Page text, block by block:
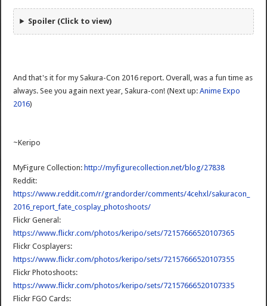
Spoiler (Click to view)
And that's it for my Sakura-Con 2016 report. Overall, was a fun time as
always. See you again next year, Sakura-con! (Next up:Anime Expo
2016)
~Keripo
MyFigure Collection:http://myfigurecollection.net/blog/27838
Reddit:
https://www.reddit.com/r/grandorder/comments/4cehxl/sakuracon_
2016_report_fate_cosplay_photoshoots/
Flickr General:
https://www.flickr.com/photos/keripo/sets/72157666520107365
Flickr Cosplayers:
https://www.flickr.com/photos/keripo/sets/72157666520107355
Flickr Photoshoots:
https://www.flickr.com/photos/keripo/sets/72157666520107335
Flickr FGO Cards: